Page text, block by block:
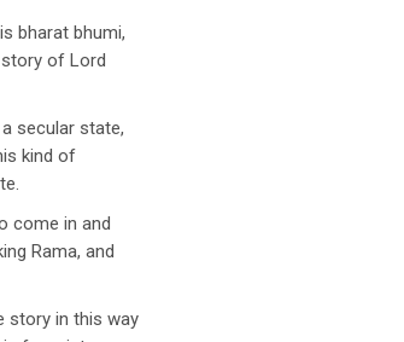
bharat bhumi,
of Lord
secular state,
kind of
come in and
Rama, and
story in this way